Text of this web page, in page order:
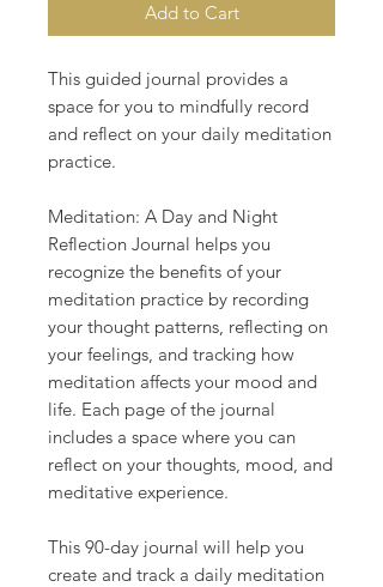
Add to Cart
This guided journal provides a
space for you to mindfully record
and reflect on your daily meditation
practice.
Meditation: A Day and Night
Reflection Journal helps you
recognize the benefits of your
meditation practice by recording
your thought patterns, reflecting on
your feelings, and tracking how
meditation affects your mood and
life. Each page of the journal
includes a space where you can
reflect on your thoughts, mood, and
meditative experience.
This 90-day journal will help you
create and track a daily meditation